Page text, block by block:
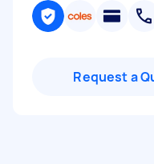
Request a